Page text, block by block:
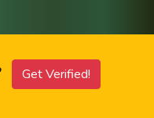
Get Verified!